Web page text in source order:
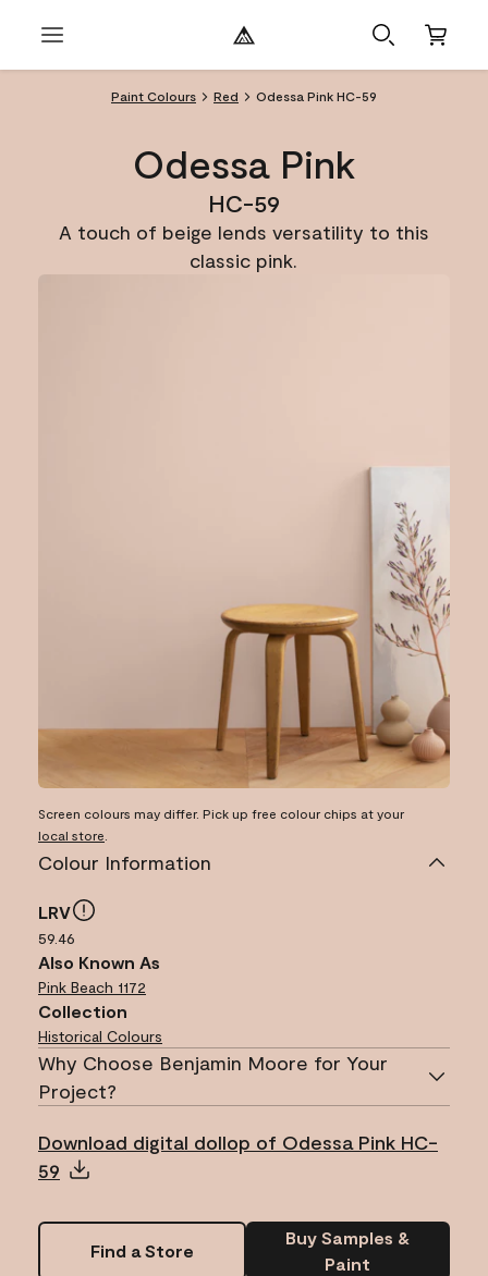
Paint Colours Red Odessa Pink HC-59
Odessa Pink
HC-59
A touch of beige lends versatility to this
classic pink.
Screen colours may differ. Pick up free colour chips at your
local store
Colour Information
LRV
59.46
Also Known As
Pink Beach 1172
Collection
Historical Colours
Why Choose Benjamin Moore for Your
Project?
Download digital dollop of Odessa Pink HC-
59
Find a Store
Buy Samples &
Paint